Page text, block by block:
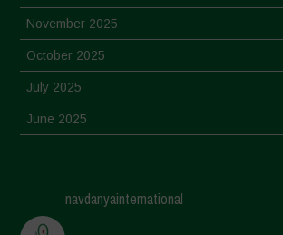
November 2025
October 2025
July 2025
June 2025
March 2025
navdanyainternational